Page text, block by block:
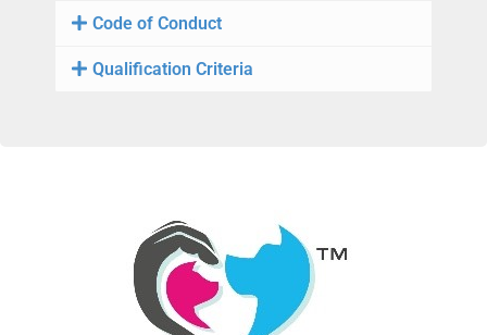
Code of Conduct
Qualification Criteria